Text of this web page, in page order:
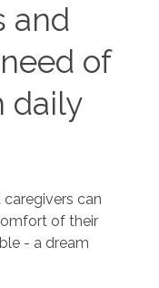
and
of
daily
can
of their
- a dream